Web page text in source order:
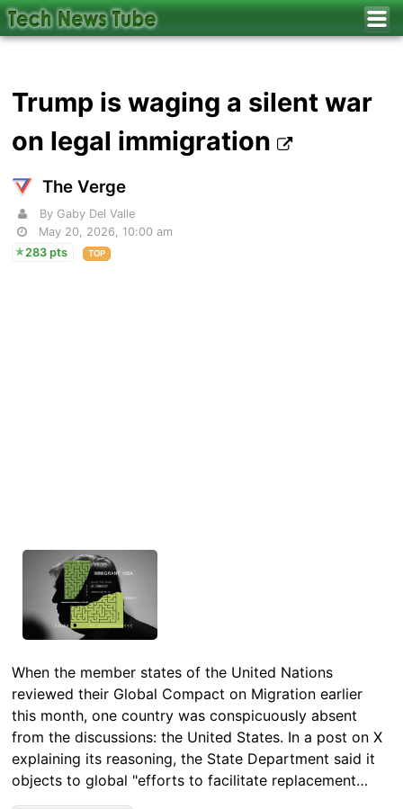
Trump is waging a silent war
on legal immigration
The Verge
By Gaby Del Valle
May 20, 2026, 10:00 am
283 pts
TOP
When the member states of the United Nations
reviewed their Global Compact on Migration earlier
this month, one country was conspicuously absent
from the discussions: the United States. In a post on X
explaining its reasoning, the State Department said it
objects to global "efforts to facilitate replacement…